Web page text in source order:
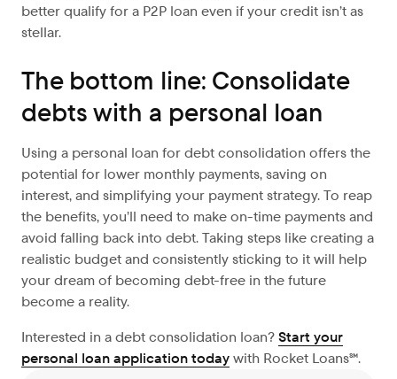
better qualify for a P2P loan even if your credit isn’t as
stellar.
The bottom line: Consolidate
debts with a personal loan
Using a personal loan for debt consolidation offers the
potential for lower monthly payments, saving on
interest, and simplifying your payment strategy. To reap
the benefits, you’ll need to make on-time payments and
avoid falling back into debt. Taking steps like creating a
realistic budget and consistently sticking to it will help
your dream of becoming debt-free in the future
become a reality.
Interested in a debt consolidation loan?Start your
personal loan application todaywith Rocket Loans℠.